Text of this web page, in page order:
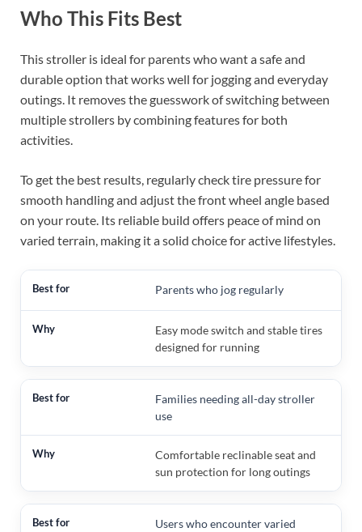
Who This Fits Best
This stroller is ideal for parents who want a safe and
durable option that works well for jogging and everyday
outings. It removes the guesswork of switching between
multiple strollers by combining features for both
activities.
To get the best results, regularly check tire pressure for
smooth handling and adjust the front wheel angle based
on your route. Its reliable build offers peace of mind on
varied terrain, making it a solid choice for active lifestyles.
Parents who jog regularly
Easy mode switch and stable tires
designed for running
Families needing all-day stroller
use
Comfortable reclinable seat and
sun protection for long outings
Users who encounter varied